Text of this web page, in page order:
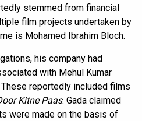
stemmed from financial
film projects undertaken by
is Mohamed Ibrahim Bloch.
his company had
with Mehul Kumar
reportedly included films
Kitne Paas. Gada claimed
were made on the basis of